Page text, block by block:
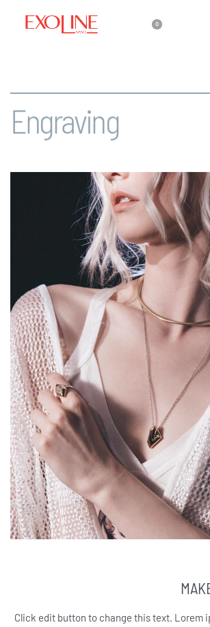
0
Engraving
Click edit button to change this text. Lorem